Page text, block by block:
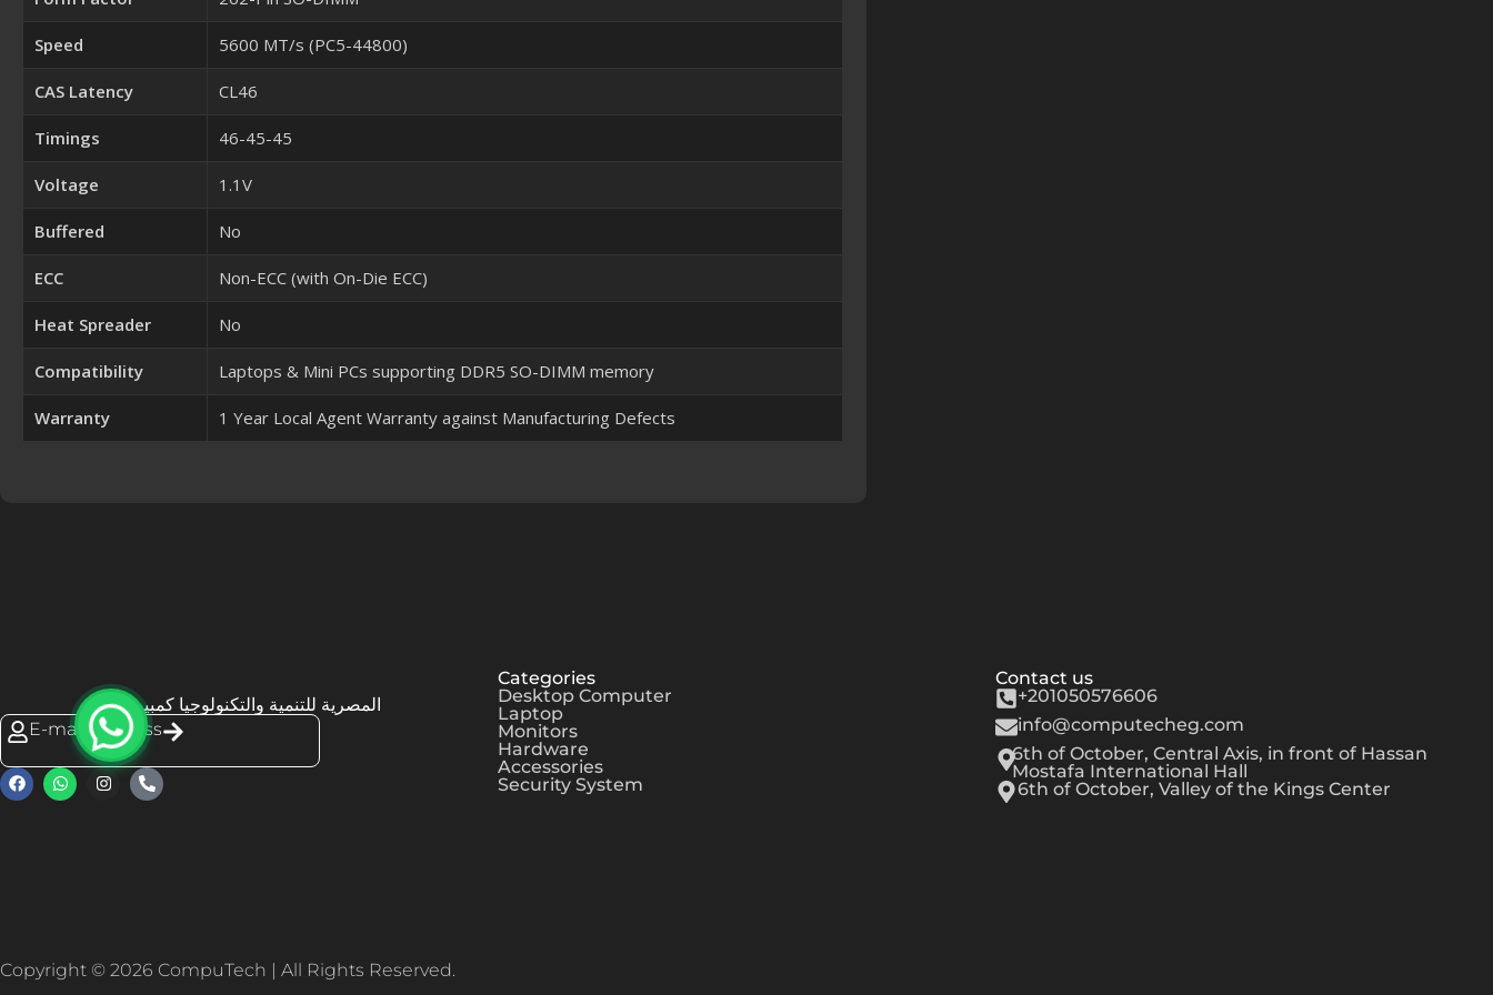
Speed 5600 MT/s (PC5-44800)
CAS Latency CL46
Timings 46-45-45
Voltage 1.1V
Buffered No
ECC Non-ECC (with On-Die ECC)
Heat Spreader No
Compatibility Laptops & Mini PCs supporting DDR5 SO-DIMM memory
Warranty 1 Year Local Agent Warranty against Manufacturing Defects
المصرية للتنمية والتكنولوجيا كمبيوتك
E-mail Address
Categories
Desktop Computer
Laptop
Monitors
Hardware
Accessories
Security System
Contact us
+201050576606
info@computecheg.com
6th of October, Central Axis, in front of Hassan
Mostafa International Hall
6th of October, Valley of the Kings Center
Copyright © 2026 CompuTech | All Rights Reserved.